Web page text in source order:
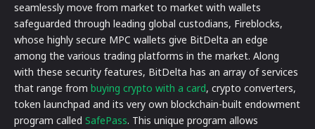
seamlessly move from market to market with wallets
safeguarded through leading global custodians, Fireblocks,
whose highly secure MPC wallets give BitDelta an edge
among the various trading platforms in the market. Along
with these security features, BitDelta has an array of services
that range from buying crypto with a card, crypto converters,
token launchpad and its very own blockchain-built endowment
program called SafePass. This unique program allows